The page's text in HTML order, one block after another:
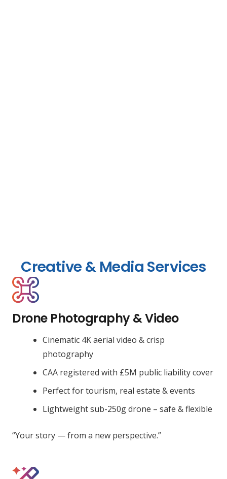
Creative & Media Services
Drone Photography & Video
Cinematic 4K aerial video & crisp
photography
CAA registered with £5M public liability cover
Perfect for tourism, real estate & events
Lightweight sub-250g drone – safe & flexible
“Your story — from a new perspective.”